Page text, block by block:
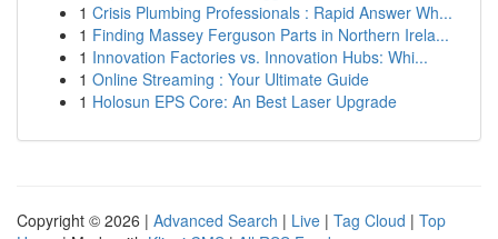
1 Crisis Plumbing Professionals : Rapid Answer Wh...
1 Finding Massey Ferguson Parts in Northern Irela...
1 Innovation Factories vs. Innovation Hubs: Whi...
1 Online Streaming : Your Ultimate Guide
1 Holosun EPS Core: An Best Laser Upgrade
Copyright © 2026 | Advanced Search | Live | Tag Cloud | Top